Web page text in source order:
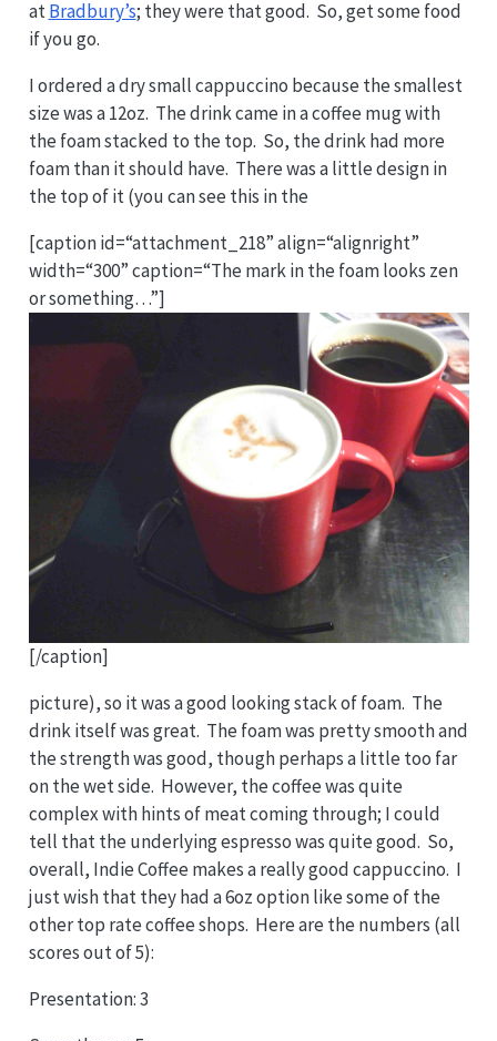
atBradbury’s; they were that good. So, get some food
if you go.
I ordered a dry small cappuccino because the smallest
size was a 12oz. The drink came in a coffee mug with
the foam stacked to the top. So, the drink had more
foam than it should have. There was a little design in
the top of it (you can see this in the
[caption id=“attachment_218” align=“alignright”
width=“300” caption=“The mark in the foam looks zen
or something…”]
[/caption]
picture), so it was a good looking stack of foam. The
drink itself was great. The foam was pretty smooth and
the strength was good, though perhaps a little too far
on the wet side. However, the coffee was quite
complex with hints of meat coming through; I could
tell that the underlying espresso was quite good. So,
overall, Indie Coffee makes a really good cappuccino. I
just wish that they had a 6oz option like some of the
other top rate coffee shops. Here are the numbers (all
scores out of 5):
Presentation: 3